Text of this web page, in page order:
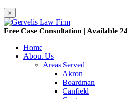
×
Free Case Consultation | Available
Home
About Us
Areas Served
Akron
Boardman
Canfield